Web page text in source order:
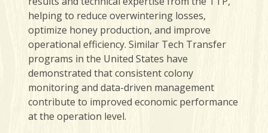
helping to reduce overwintering losses,
optimize honey production, and improve
operational efficiency. Similar Tech Transfer
programs in the United States have
demonstrated that consistent colony
monitoring and data-driven management
contribute to improved economic performance
at the operation level.